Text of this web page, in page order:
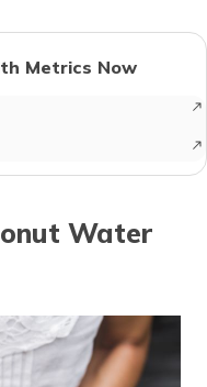
Metrics Now
Water